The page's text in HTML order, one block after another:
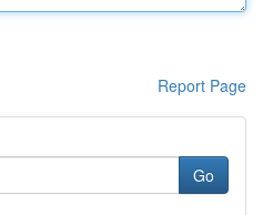
Report Page
Go